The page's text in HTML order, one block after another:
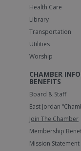
Health Care
Library
Transportation
Utilities
Worship
CHAMBER
BENEFITS
Board & Staff
East Jordan
Join The Chamber
Membership
Mission Statement